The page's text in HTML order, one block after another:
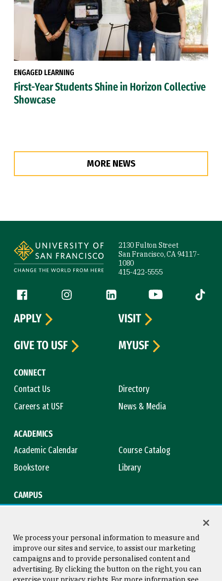
ENGAGED LEARNING
First-Year Students Shine in Horizon Collective
Showcase
MORE NEWS
2130 Fulton Street
San Francisco, CA 94117-
1080
415-422-5555
Follow us
Facebook (link is external)
Instagram (link is external)
LinkedIn (link is external)
YouTube (link is
Tiktok
CONNECT
Contact Us
Directory
Careers at USF
News & Media
ACADEMICS
Academic Calendar
Course Catalog
Bookstore
Library
CAMPUS
APPLY
VISIT
GIVE TO USF
MYUSF
Consumer Information Copyright © 2026 University of
We process your personal information to measure and
improve our sites and service, to assist our marketing
campaigns and to provide personalised content and
advertising. By clicking the button on the right, you can